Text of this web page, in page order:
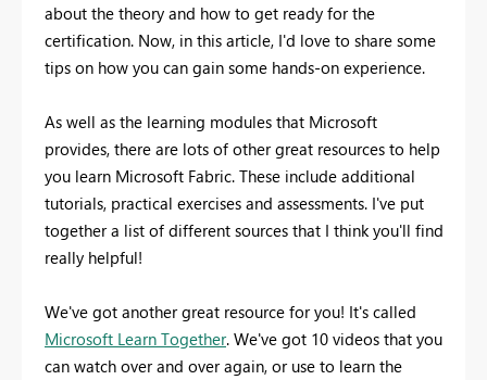
about the theory and how to get ready for the
certification. Now, in this article, I'd love to share some
tips on how you can gain some hands-on experience.
As well as the learning modules that Microsoft
provides, there are lots of other great resources to help
you learn Microsoft Fabric. These include additional
tutorials, practical exercises and assessments. I've put
together a list of different sources that I think you'll find
really helpful!
We've got another great resource for you! It's called
Microsoft Learn Together. We've got 10 videos that you
can watch over and over again, or use to learn the